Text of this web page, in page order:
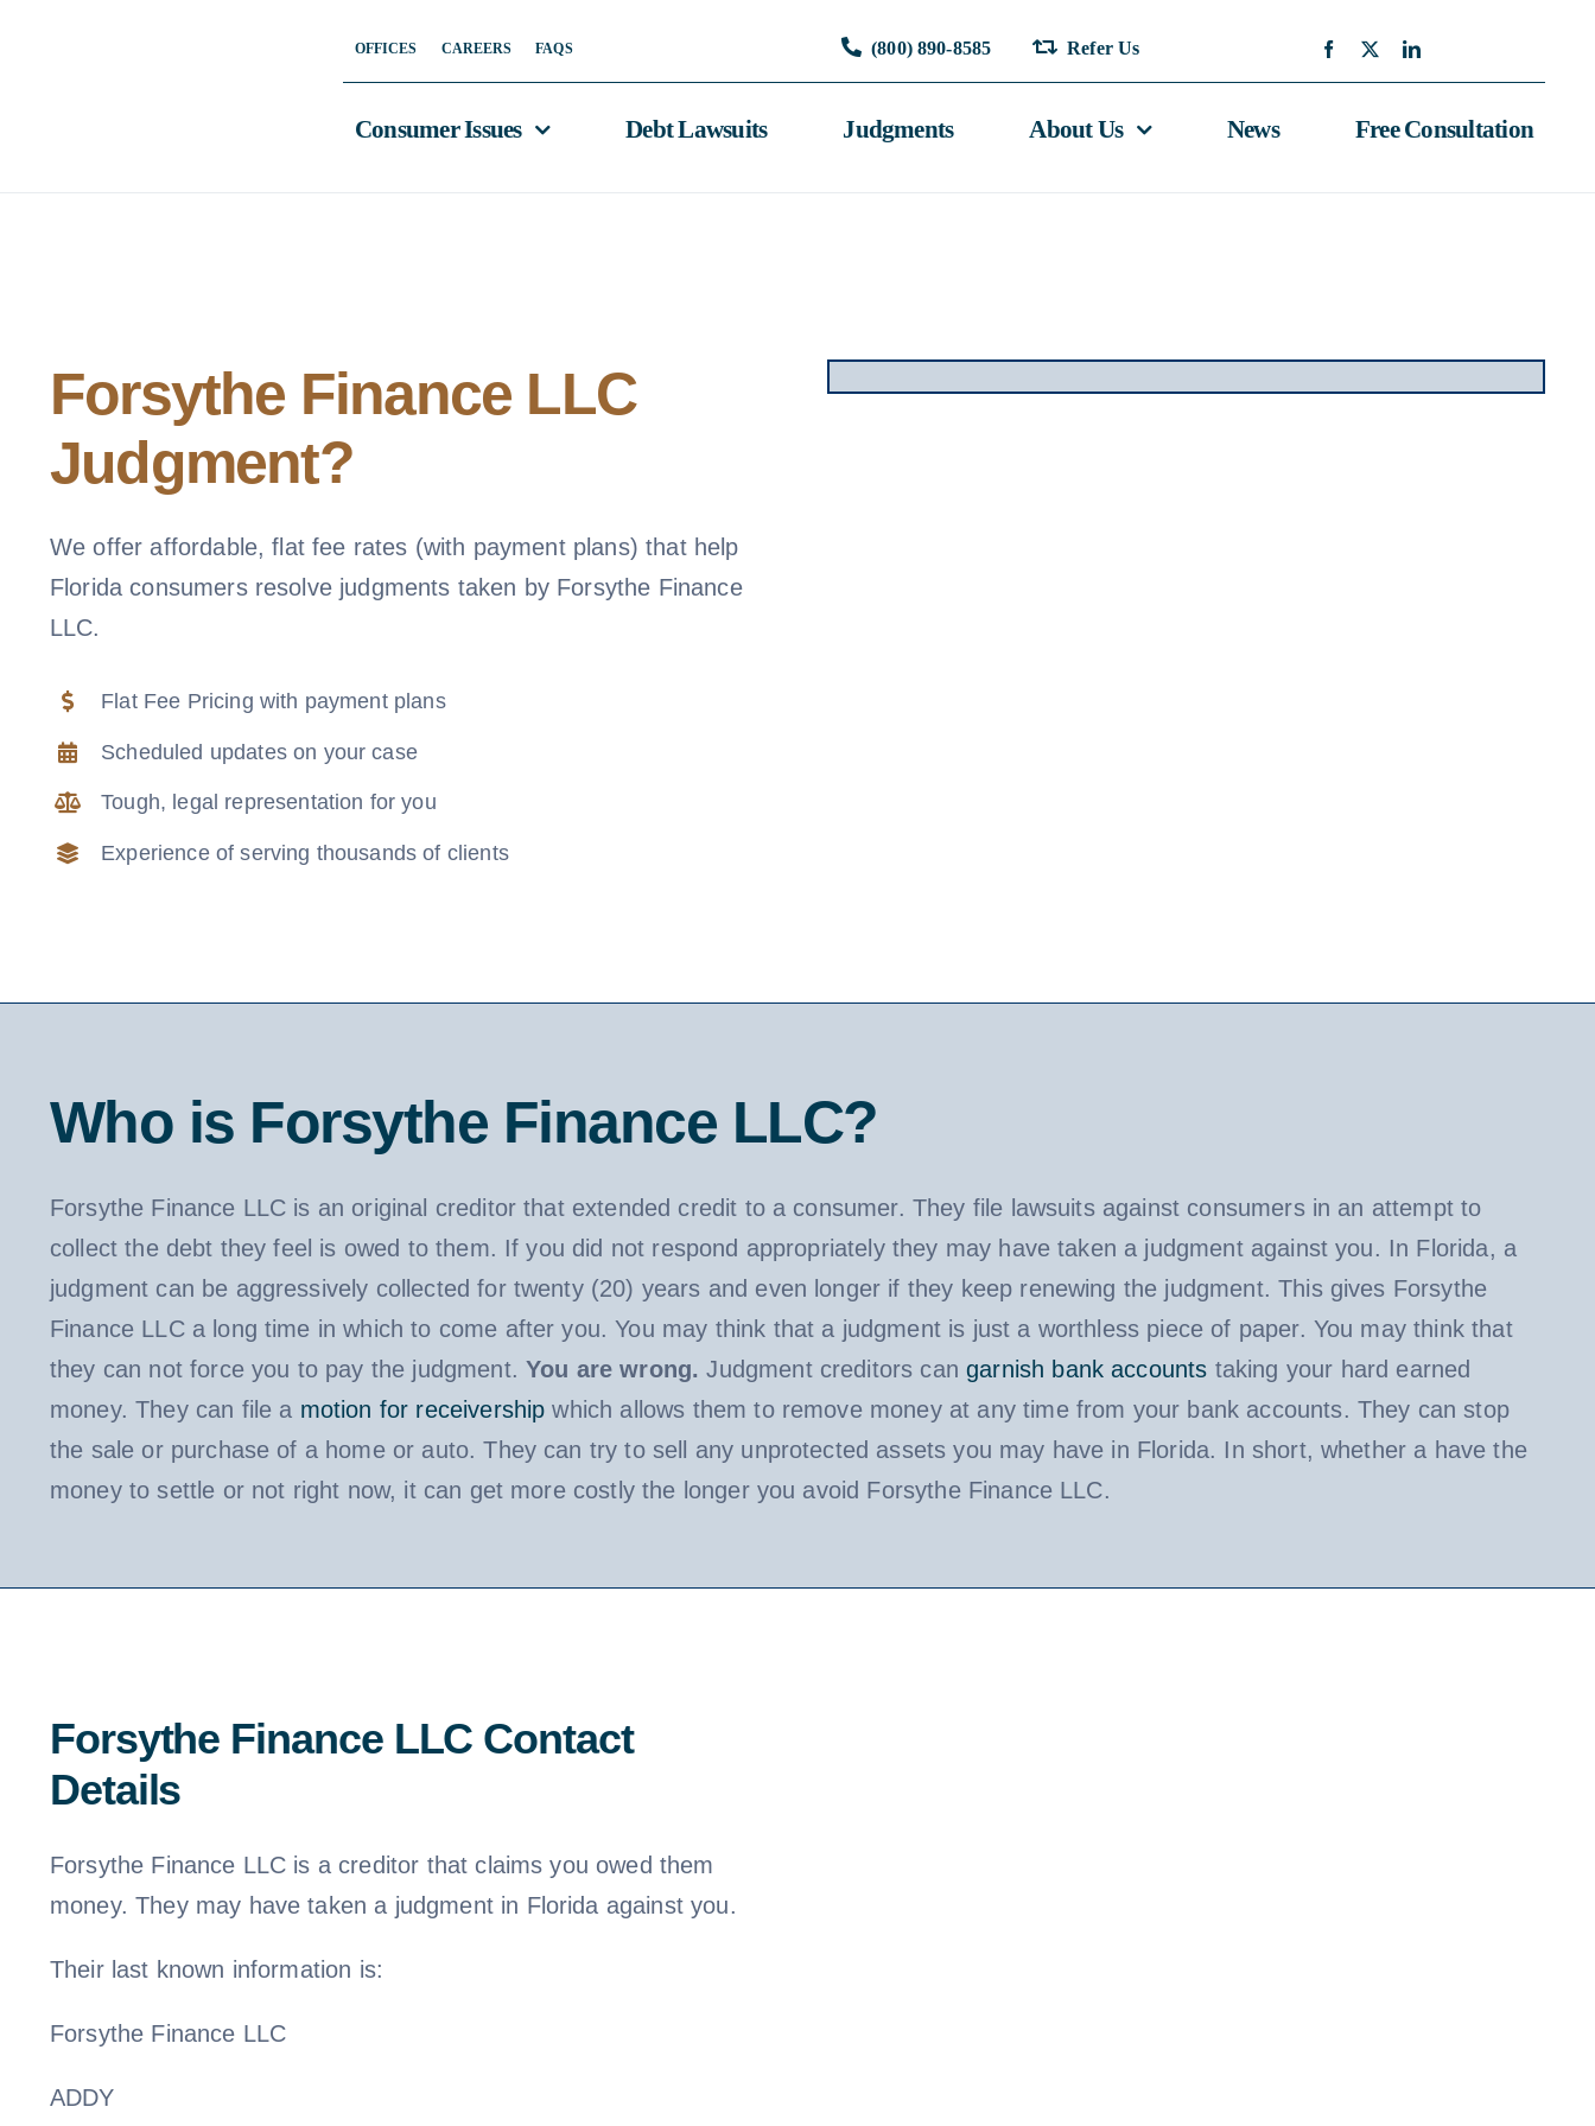
OFFICES CAREERS FAQS (800) 890-8585 Refer Us
Consumer Issues Debt Lawsuits Judgments About Us News Free Consultation
Forsythe Finance LLC
Judgment?
We offer affordable, flat fee rates (with payment plans) that help
Florida consumers resolve judgments taken by Forsythe Finance
LLC.
Flat Fee Pricing with payment plans
Scheduled updates on your case
Tough, legal representation for you
Experience of serving thousands of clients
Who is Forsythe Finance LLC?
Forsythe Finance LLC is an original creditor that extended credit to a consumer. They file lawsuits against consumers in an attempt to
collect the debt they feel is owed to them. If you did not respond appropriately they may have taken a judgment against you. In Florida, a
judgment can be aggressively collected for twenty (20) years and even longer if they keep renewing the judgment. This gives Forsythe
Finance LLC a long time in which to come after you. You may think that a judgment is just a worthless piece of paper. You may think that
they can not force you to pay the judgment. You are wrong. Judgment creditors cangarnish bank accounts taking your hard earned
money. They can file a motion for receivership which allows them to remove money at any time from your bank accounts. They can stop
the sale or purchase of a home or auto. They can try to sell any unprotected assets you may have in Florida. In short, whether a have the
money to settle or not right now, it can get more costly the longer you avoid Forsythe Finance LLC.
Forsythe Finance LLC Contact
Details
Forsythe Finance LLC is a creditor that claims you owed them
money. They may have taken a judgment in Florida against you.
Their last known information is:
Forsythe Finance LLC
ADDY